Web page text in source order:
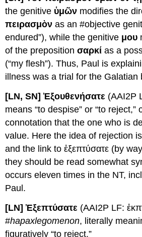
the genitive ὑμῶν modifies the
πειρασμὸν as an #objective
endured”), while the genitive μου
of the prepositionσαρκίas a
(“my flesh”). Thus, Paul is
illness was a trial for the Galatian
[LN, SN] Ἐξουθενήσατε (AAI2P
means “to despise” or “to reject,”
connotation that the one who is
value. Here the idea of rejection
and the link to ἐξεπτύσατε (by
they should be read somewhat
occurs eleven times in the NT,
Paul.
[LN] Ἐξεπτύσατε (AAI2P LF:
#hapaxlegomenon, literally
figuratively “to reject.”